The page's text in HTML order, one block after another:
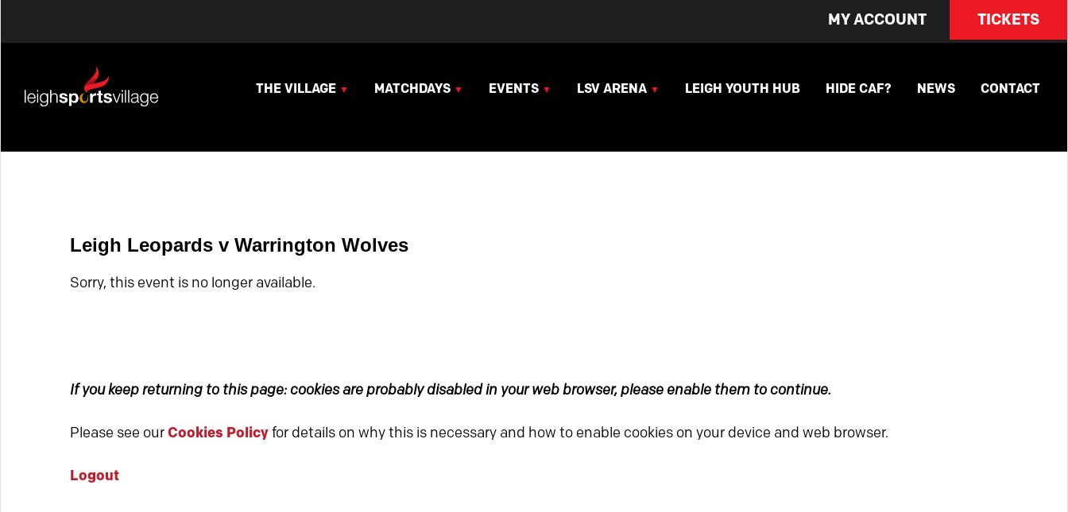
MY ACCOUNT TICKETS
THE VILLAGE MATCHDAYS EVENTS LSV ARENA LEIGH YOUTH HUB HIDE CAF? NEWS CONTACT
Leigh Leopards v Warrington Wolves
Sorry, this event is no longer available.
If you keep returning to this page: cookies are probably disabled in your web browser, please enable them to continue.
Please see ourCookies Policyfor details on why this is necessary and how to enable cookies on your device and web browser.
Logout